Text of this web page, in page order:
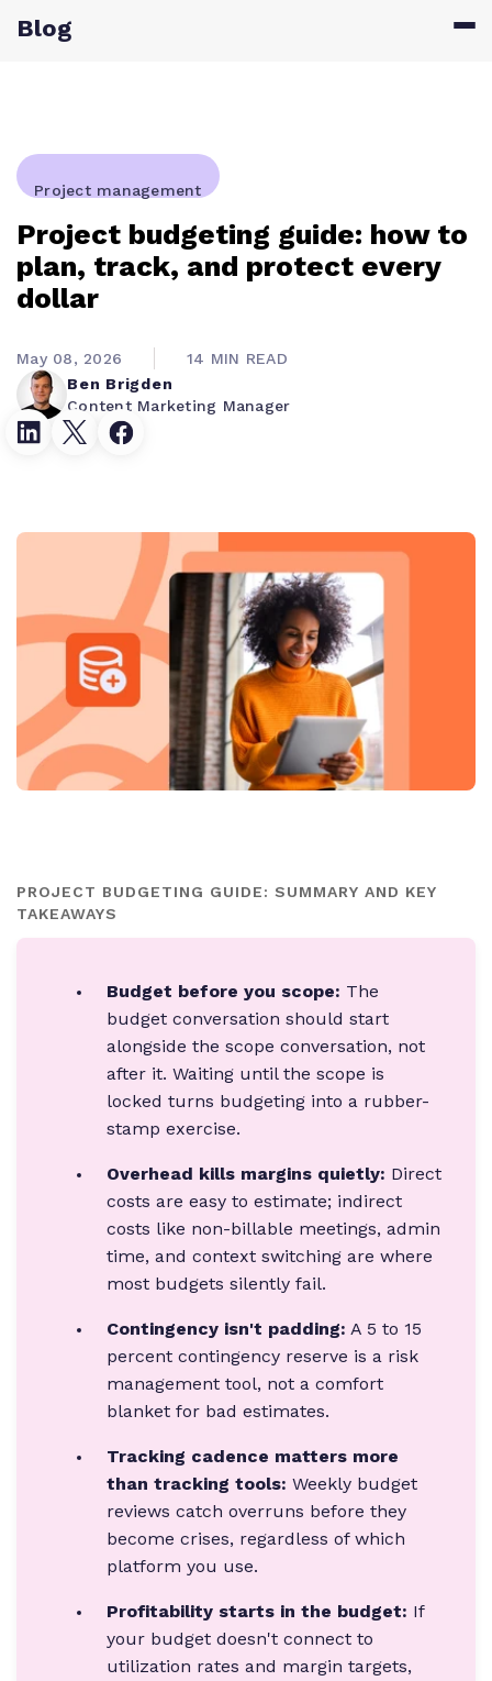
Blog
Project management
Project budgeting guide: how to
plan, track, and protect every
dollar
Ben Brigden
Content Marketing Manager
May 08, 2026 14 MIN READ
PROJECT BUDGETING GUIDE: SUMMARY AND KEY
TAKEAWAYS
Budget before you scope: The
budget conversation should start
alongside the scope conversation, not
after it. Waiting until the scope is
locked turns budgeting into a rubber-
stamp exercise.
Overhead kills margins quietly: Direct
costs are easy to estimate; indirect
costs like non-billable meetings, admin
time, and context switching are where
most budgets silently fail.
Contingency isn't padding: A 5 to 15
percent contingency reserve is a risk
management tool, not a comfort
blanket for bad estimates.
Tracking cadence matters more
than tracking tools: Weekly budget
reviews catch overruns before they
become crises, regardless of which
platform you use.
Profitability starts in the budget: If
your budget doesn't connect to
utilization rates and margin targets,